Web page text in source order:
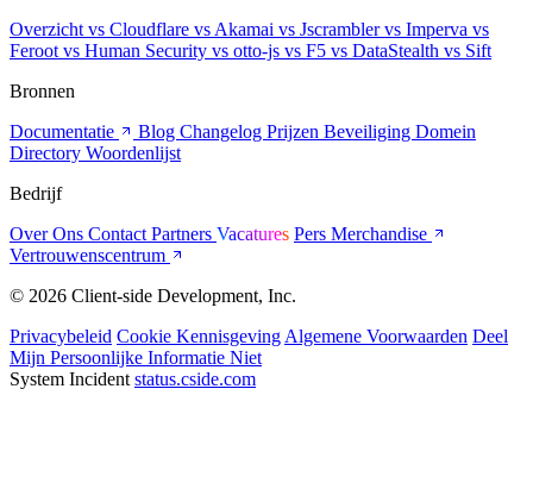
Overzicht vs Cloudflare vs Akamai vs Jscramblervs Imperva vs
Feroot vs Human Security vs otto-js vs F5 vs DataStealth vs Sift
Bronnen
Documentatie
Blog Changelog Prijzen Beveiliging Domein
Directory Woordenlijst
Bedrijf
Over Ons Contact Partners Vacatures Pers Merchandise
Vertrouwenscentrum
© 2026 Client-side Development, Inc.
Privacybeleid Cookie Kennisgeving Algemene Voorwaarden Deel
Mijn Persoonlijke Informatie Niet
System Incident status.cside.com